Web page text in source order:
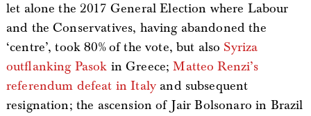
let alone the 2017 General Election where Labour
and the Conservatives, having abandoned the
‘centre’, took 80% of the vote, but also Syriza
outflanking Pasok in Greece;Matteo Renzi’s
referendum defeat in Italy and subsequent
resignation; the ascension of Jair Bolsonaro in Brazil